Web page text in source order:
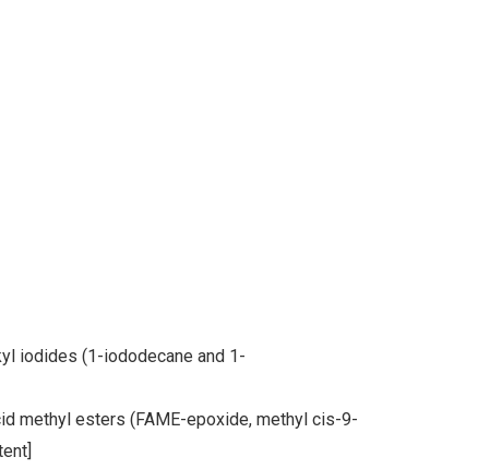
iodides (1-iododecane and 1-
methyl esters (FAME-epoxide, methyl cis-9-